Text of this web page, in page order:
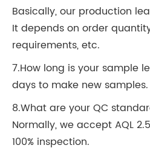
Basically, our production
It depends on order
requirements, etc.
7.How long is your sample
days to make new samples.
8.What are your QC
Normally, we accept AQL
100% inspection.